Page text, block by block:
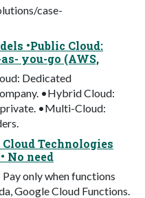
case-
•Public Cloud:
you-go (AWS,
Dedicated
•Hybrid Cloud:
•Multi-Cloud:
Technologies
No need
only when functions
Google Cloud Functions.